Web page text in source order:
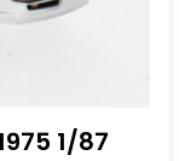
1/87